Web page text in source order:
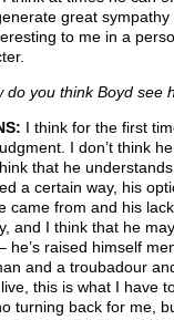
great
to me in a
do you think Boyd see
I think for the first
I don’t think
that he
a certain way, his
came from and his
and I think that he
he’s raised himself
and a troubadour
this is what I have
turning back for me,